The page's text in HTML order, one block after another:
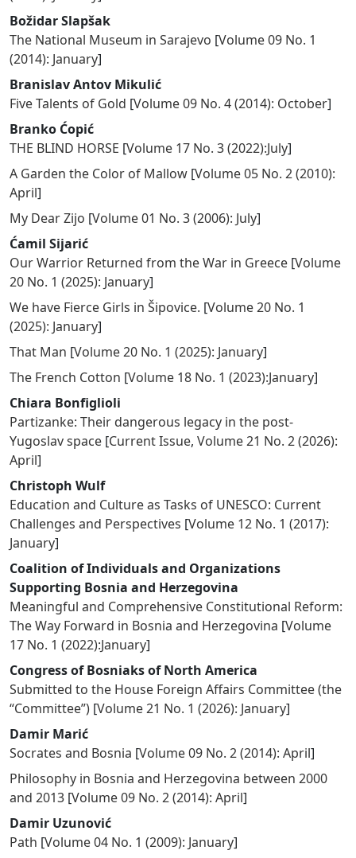
Božidar Slapšak
The National Museum in Sarajevo [Volume 09 No. 1
(2014): January]
Branislav Antov Mikulić
Five Talents of Gold [Volume 09 No. 4 (2014): October]
Branko Ćopić
THE BLIND HORSE [Volume 17 No. 3 (2022):July]
A Garden the Color of Mallow [Volume 05 No. 2 (2010):
April]
My Dear Zijo [Volume 01 No. 3 (2006): July]
Ćamil Sijarić
Our Warrior Returned from the War in Greece [Volume
20 No. 1 (2025): January]
We have Fierce Girls in Šipovice. [Volume 20 No. 1
(2025): January]
That Man [Volume 20 No. 1 (2025): January]
The French Cotton [Volume 18 No. 1 (2023):January]
Chiara Bonfiglioli
Partizanke: Their dangerous legacy in the post-
Yugoslav space [Current Issue, Volume 21 No. 2 (2026):
April]
Christoph Wulf
Education and Culture as Tasks of UNESCO: Current
Challenges and Perspectives [Volume 12 No. 1 (2017):
January]
Coalition of Individuals and Organizations
Supporting Bosnia and Herzegovina
Meaningful and Comprehensive Constitutional Reform:
The Way Forward in Bosnia and Herzegovina [Volume
17 No. 1 (2022):January]
Congress of Bosniaks of North America
Submitted to the House Foreign Affairs Committee (the
“Committee”) [Volume 21 No. 1 (2026): January]
Damir Marić
Socrates and Bosnia [Volume 09 No. 2 (2014): April]
Philosophy in Bosnia and Herzegovina between 2000
and 2013 [Volume 09 No. 2 (2014): April]
Damir Uzunović
Path [Volume 04 No. 1 (2009): January]